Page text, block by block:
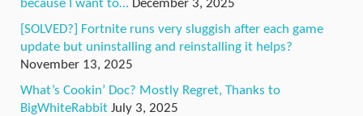
because I want to… December 3, 2025
[SOLVED?] Fortnite runs very sluggish after each game
update but uninstalling and reinstalling it helps?
November 13, 2025
What’s Cookin’ Doc? Mostly Regret, Thanks to
BigWhiteRabbit July 3, 2025